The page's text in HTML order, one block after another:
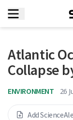
Atlantic
Collapse
ENVIRONMENT 26
Add